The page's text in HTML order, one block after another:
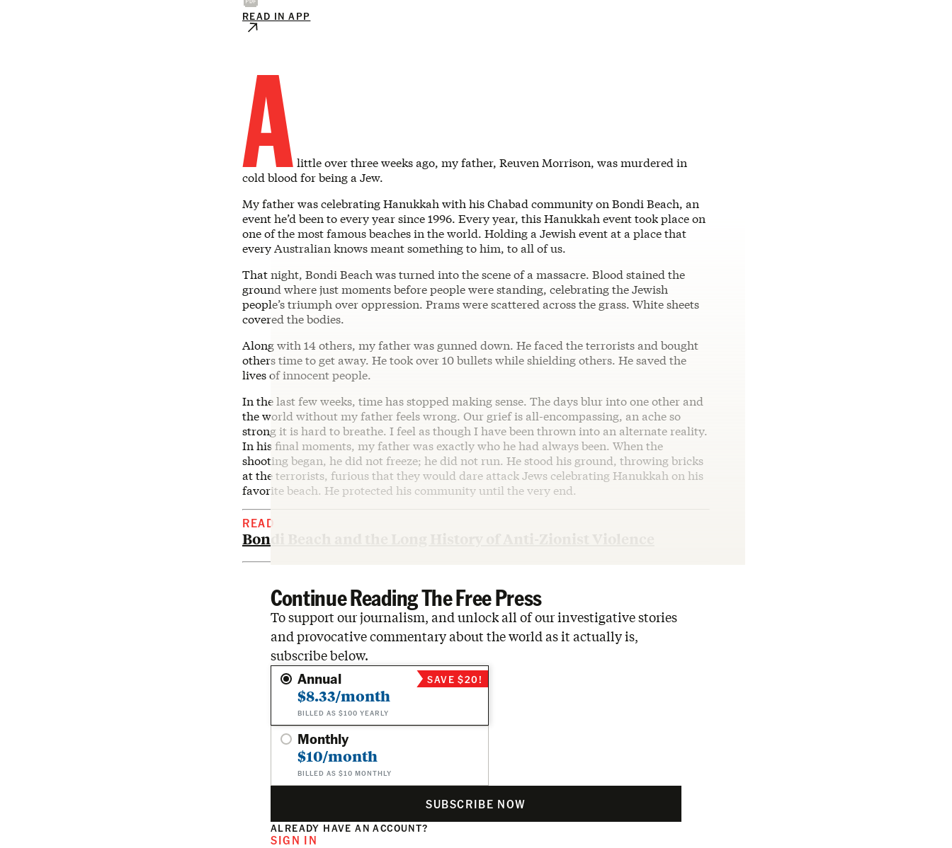
READ IN APP
A little over three weeks ago, my father, Reuven Morrison, was murdered in
cold blood for being a Jew.
My father was celebrating Hanukkah with his Chabad community on Bondi Beach, an
event he’d been to every year since 1996. Every year, this Hanukkah event took place on
one of the most famous beaches in the world. Holding a Jewish event at a place that
every Australian knows meant something to him, to all of us.
That night, Bondi Beach was turned into the scene of a massacre. Blood stained the
ground where just moments before people were standing, celebrating the Jewish
people’s triumph over oppression. Prams were scattered across the grass. White sheets
covered the bodies.
Along with 14 others, my father was gunned down. He faced the terrorists and bought
others time to get away. He took over 10 bullets while shielding others. He saved the
lives of innocent people.
In the last few weeks, time has stopped making sense. The days blur into one other and
the world without my father feels wrong. Our grief is all-encompassing, an ache so
strong it is hard to breathe. I feel as though I have been thrown into an alternate reality.
In his final moments, my father was exactly who he had always been. When the
shooting began, he did not freeze; he did not run. He stood his ground, throwing bricks
at the terrorists, furious that they would dare attack Jews celebrating Hanukkah on his
favorite beach. He protected his community until the very end.
READ
Bondi Beach and the Long History of Anti-Zionist Violence
Continue Reading The Free Press
To support our journalism, and unlock all of our investigative stories
and provocative commentary about the world as it actually is,
subscribe below.
Annual
$8.33/month
BILLED AS $100 YEARLY
SAVE $20!
Monthly
$10/month
BILLED AS $10 MONTHLY
SUBSCRIBE NOW
ALREADY HAVE AN ACCOUNT?
SIGN IN